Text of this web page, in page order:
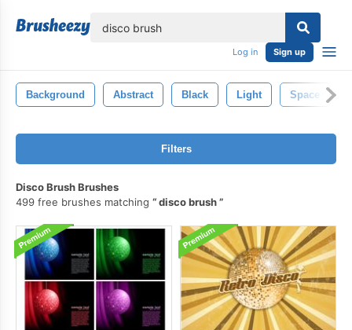
Log in Sign up
Background Abstract Black Light Space
Filters
Disco Brush Brushes
499 free brushes matching
disco brush